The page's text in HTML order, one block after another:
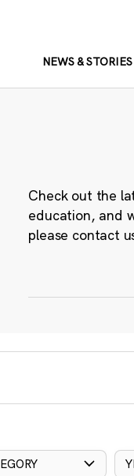
NEWS & STORIES
Check out the
education, and
please contact